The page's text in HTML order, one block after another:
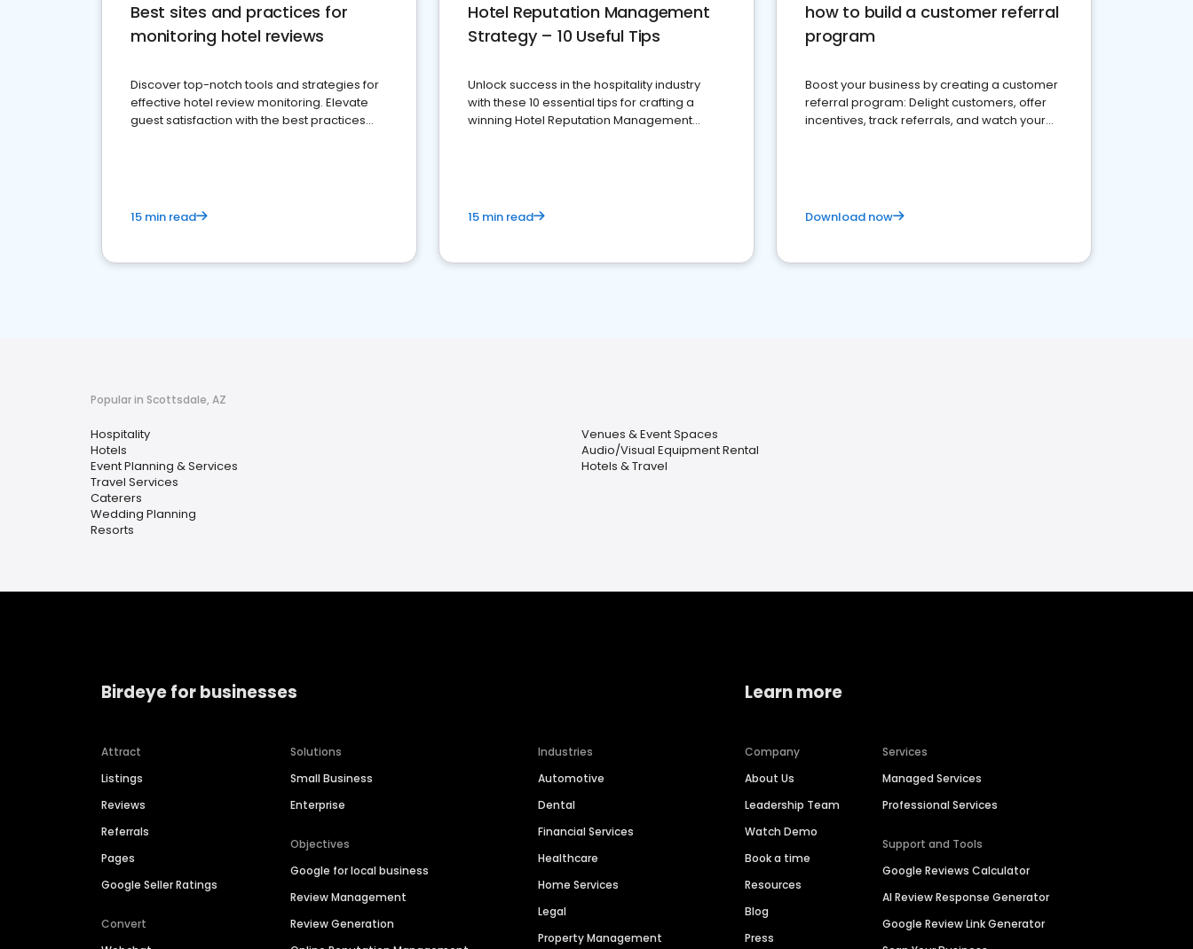
Best sites and practices for
monitoring hotel reviews
Discover top-notch tools and strategies for
effective hotel review monitoring. Elevate
guest satisfaction with the best practices
15 min read
Hotel Reputation Management
Strategy – 10 Useful Tips
Unlock success in the hospitality industry
with these 10 essential tips for crafting a
winning Hotel Reputation Management
15 min read
how to build a customer referral
program
Boost your business by creating a customer
referral program: Delight customers, offer
incentives, track referrals, and watch your
Download now
Popular in Scottsdale, AZ
Hospitality
Hotels
Event Planning & Services
Travel Services
Caterers
Wedding Planning
Resorts
Venues & Event Spaces
Audio/Visual Equipment Rental
Hotels & Travel
Birdeye for businesses
Attract
Listings
Reviews
Referrals
Pages
Google Seller Ratings
Convert
Solutions
Small Business
Enterprise
Objectives
Google for local business
Review Management
Review Generation
Industries
Automotive
Dental
Financial Services
Healthcare
Home Services
Legal
Property Management
Learn more
Company
About Us
Leadership Team
Watch Demo
Book a time
Resources
Blog
Press
Services
Managed Services
Professional Services
Support and Tools
Google Reviews Calculator
AI Review Response Generator
Google Review Link Generator